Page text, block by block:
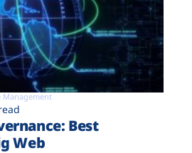
Management
Best
Web